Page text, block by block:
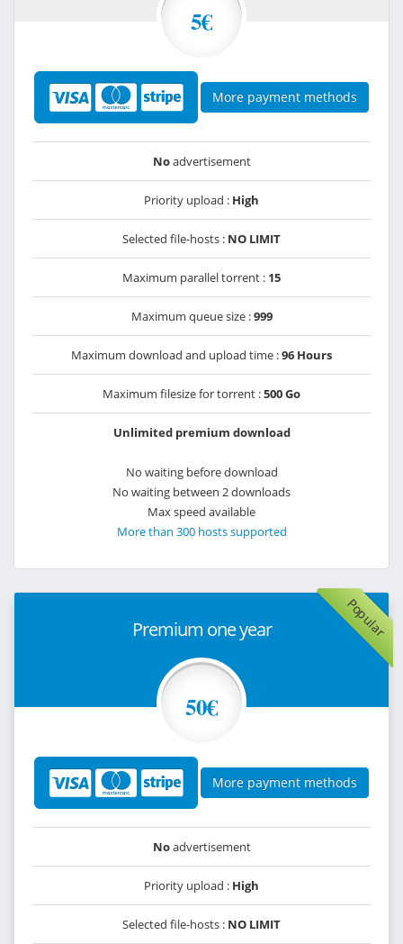
5€
More payment methods
Noadvertisement
Priority upload : High
Selected file-hosts : NO LIMIT
Maximum parallel torrent : 15
Maximum queue size :999
Maximum download and upload time :96 Hours
Maximum filesize for torrent :500 Go
Unlimited premium download
No waiting before download
No waiting between 2 downloads
Max speed available
More than 300 hosts supported
Popular
Premium one year
50€
More payment methods
Noadvertisement
Priority upload : High
Selected file-hosts : NO LIMIT